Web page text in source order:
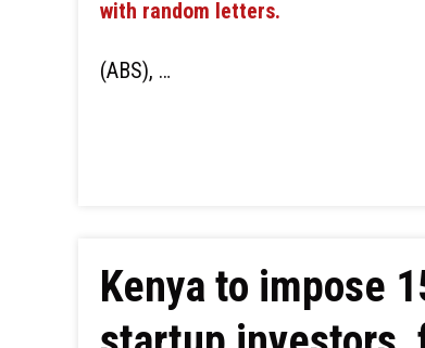
(ABS), …
Kenya to impose